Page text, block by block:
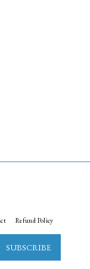
Refund Policy
SUBSCRIBE